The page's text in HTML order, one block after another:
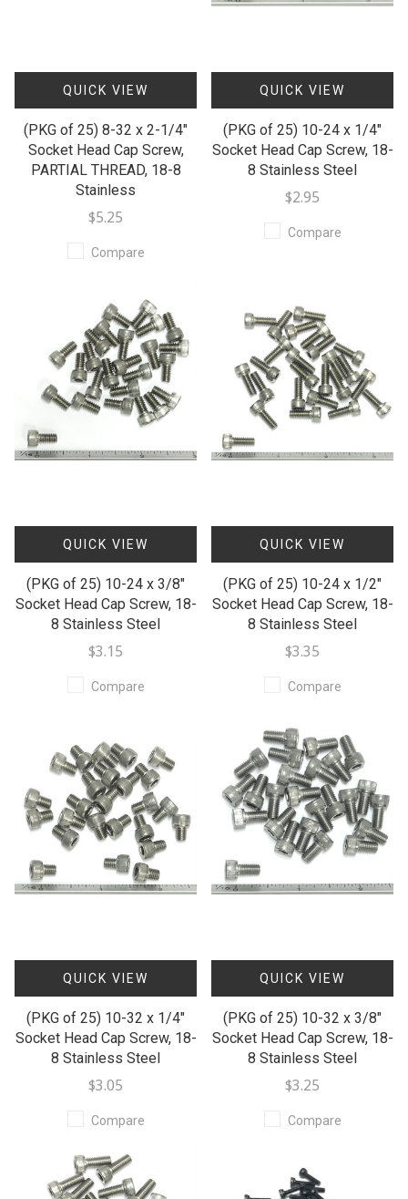
QUICK VIEW
(PKG of 25) 8-32 x 2-1/4"
Socket Head Cap Screw,
PARTIAL THREAD, 18-8
Stainless
$5.25
Compare
QUICK VIEW
(PKG of 25) 10-24 x 1/4"
Socket Head Cap Screw, 18-
8 Stainless Steel
$2.95
Compare
QUICK VIEW
(PKG of 25) 10-24 x 3/8"
Socket Head Cap Screw, 18-
8 Stainless Steel
$3.15
Compare
QUICK VIEW
(PKG of 25) 10-24 x 1/2"
Socket Head Cap Screw, 18-
8 Stainless Steel
$3.35
Compare
QUICK VIEW
(PKG of 25) 10-32 x 1/4"
Socket Head Cap Screw, 18-
8 Stainless Steel
$3.05
Compare
QUICK VIEW
(PKG of 25) 10-32 x 3/8"
Socket Head Cap Screw, 18-
8 Stainless Steel
$3.25
Compare